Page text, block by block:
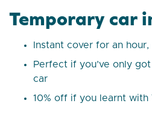
Temporary car
Instant cover for an
Perfect if you’ve only
car
10% off if you learnt with